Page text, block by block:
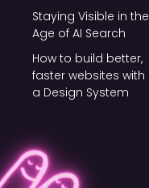
Staying Visible in the
Age of AI Search
How to build better,
faster websites with
a Design System